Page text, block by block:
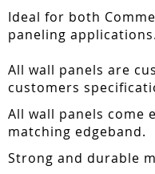
Ideal for both
paneling applications.
All wall panels are
customers
All wall panels come
matching edgeband.
Strong and durable